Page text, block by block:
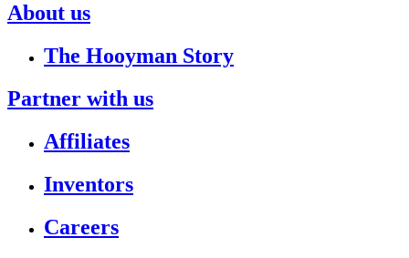
About us
The Hooyman Story
Partner with us
Affiliates
Inventors
Careers